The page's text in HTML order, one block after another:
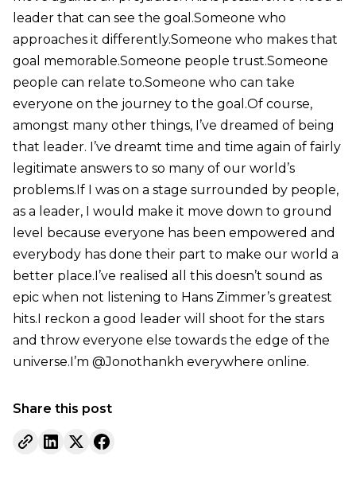
leader that can see the goal.Someone who
approaches it differently.Someone who makes that
goal memorable.Someone people trust.Someone
people can relate to.Someone who can take
everyone on the journey to the goal.Of course,
amongst many other things, I’ve dreamed of being
that leader. I’ve dreamt time and time again of fairly
legitimate answers to so many of our world’s
problems.If I was on a stage surrounded by people,
as a leader, I would make it move down to ground
level because everyone has been empowered and
everybody has done their part to make our world a
better place.I’ve realised all this doesn’t sound as
epic when not listening to Hans Zimmer’s greatest
hits.I reckon a good leader will shoot for the stars
and throw everyone else towards the edge of the
universe.I’m @Jonothankh everywhere online.
Share this post